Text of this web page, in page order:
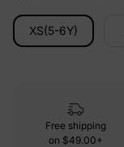
XS(5-6Y)
Free shipping
on $49.00+